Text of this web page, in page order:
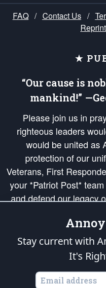
FAQ / Contact Us /
★
“Our cause is
mankind!”
Please join us in
righteous leaders
would be united as
protection of our
Veterans, First
your *Patriot Post*
and defend our legacy
Republic's Founding
of freedom would be
of our
is protected
States of America, in accordance
All
Stay current with
It's